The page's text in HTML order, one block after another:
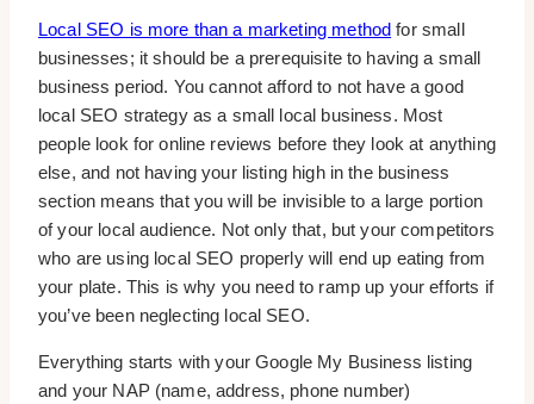
Local SEO is more than a marketing method for small
businesses; it should be a prerequisite to having a small
business period. You cannot afford to not have a good
local SEO strategy as a small local business. Most
people look for online reviews before they look at anything
else, and not having your listing high in the business
section means that you will be invisible to a large portion
of your local audience. Not only that, but your competitors
who are using local SEO properly will end up eating from
your plate. This is why you need to ramp up your efforts if
you’ve been neglecting local SEO.
Everything starts with your Google My Business listing
and your NAP (name, address, phone number)